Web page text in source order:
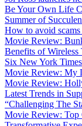
Be Your Own Life
Summer of
How to avoid
Movie Review:
Benefits of
Six New York
Movie Review: My
Movie Review:
Latest Trends in
“Challenging The
Movie Review: Top